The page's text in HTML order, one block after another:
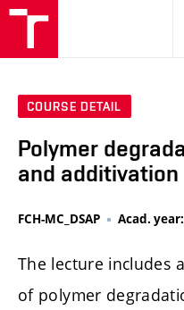
COURSE DETAIL
Polymer
and additivation
FCH-MC_DSAP Acad.
The lecture includes
of polymer